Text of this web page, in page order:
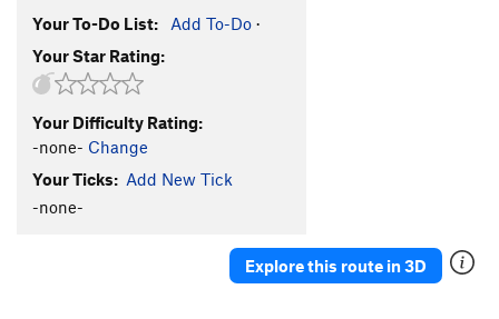
Your To-Do List: Add To-Do ·
Your Star Rating:
Your Difficulty Rating:
-none- Change
Your Ticks: Add New Tick
-none-
Explore this route in 3D